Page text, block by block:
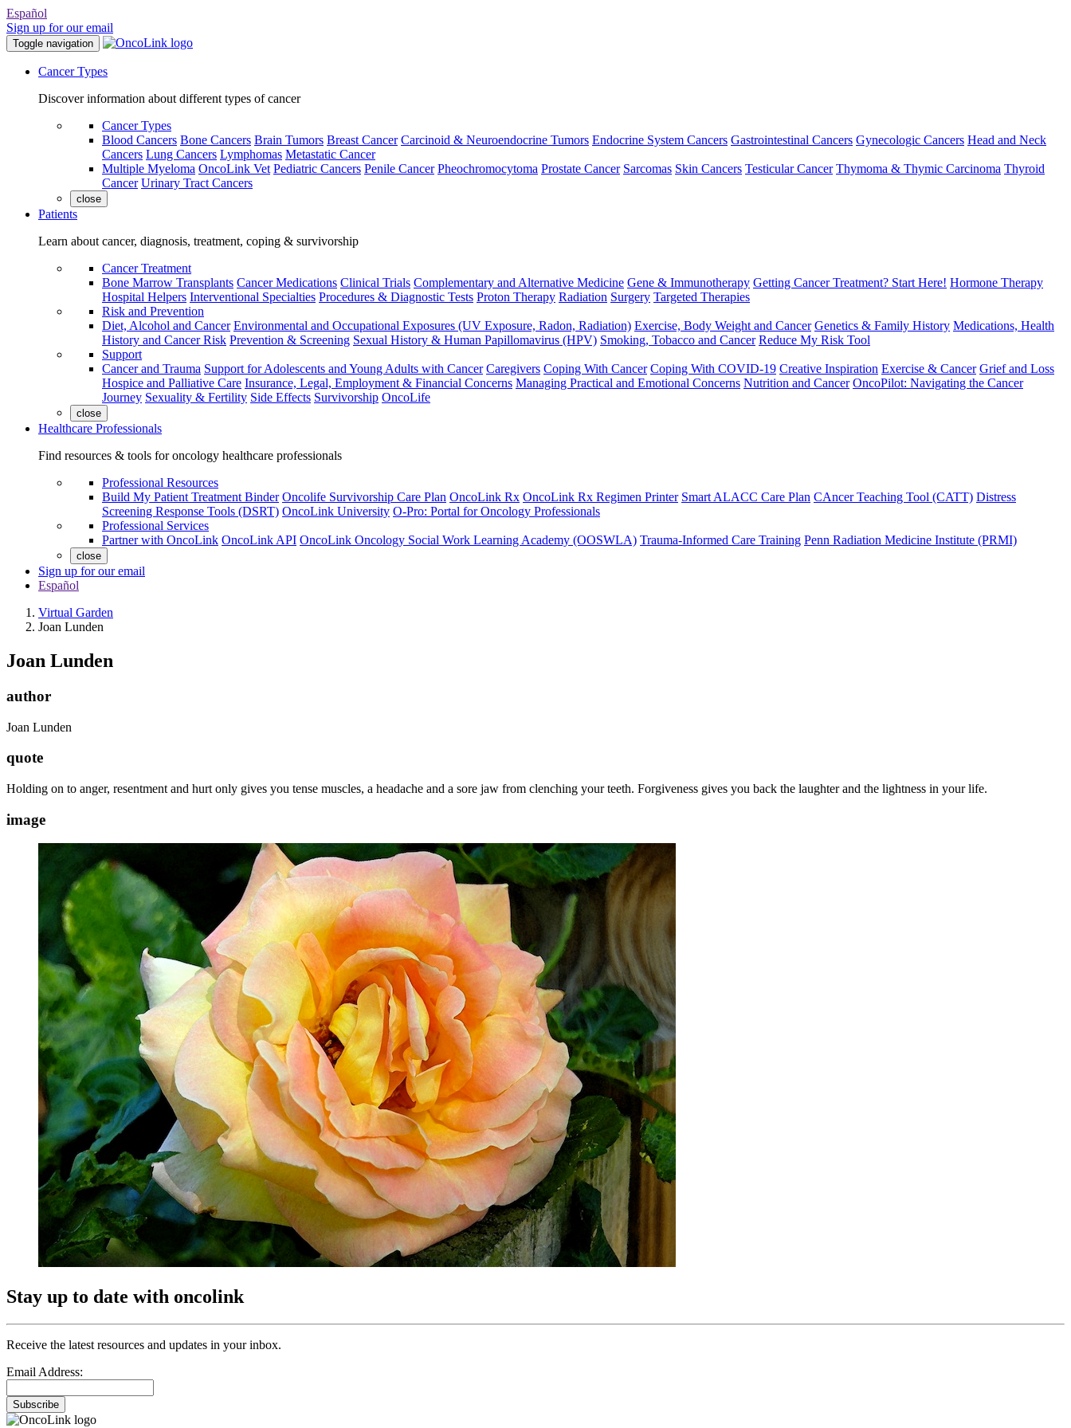
Español
Sign up for our email
Toggle navigation
Cancer Types
Discover information about different types of cancer
Cancer Types
Blood Cancers Bone Cancers Brain Tumors Breast Cancer Carcinoid & Neuroendocrine Tumors Endocrine System Cancers Gastrointestinal Cancers Gynecologic Cancers Head and Neck
Cancers Lung Cancers Lymphomas Metastatic Cancer
Multiple Myeloma OncoLink Vet Pediatric Cancers Penile Cancer Pheochromocytoma Prostate Cancer Sarcomas Skin Cancers Testicular Cancer Thymoma & Thymic Carcinoma Thyroid
Cancer Urinary Tract Cancers
close
Patients
Learn about cancer, diagnosis, treatment, coping & survivorship
Cancer Treatment
Bone Marrow Transplants Cancer Medications Clinical Trials Complementary and Alternative Medicine Gene & Immunotherapy Getting Cancer Treatment? Start Here! Hormone Therapy
Hospital Helpers Interventional Specialties Procedures & Diagnostic Tests Proton Therapy Radiation Surgery Targeted Therapies
Risk and Prevention
Diet, Alcohol and Cancer Environmental and Occupational Exposures (UV Exposure, Radon, Radiation) Exercise, Body Weight and Cancer Genetics & Family History Medications, Health
History and Cancer Risk Prevention & Screening Sexual History & Human Papillomavirus (HPV) Smoking, Tobacco and Cancer Reduce My Risk Tool
Support
Cancer and Trauma Support for Adolescents and Young Adults with Cancer Caregivers Coping With Cancer Coping With COVID-19 Creative Inspiration Exercise & Cancer Grief and Loss
Hospice and Palliative Care Insurance, Legal, Employment & Financial Concerns Managing Practical and Emotional Concerns Nutrition and Cancer OncoPilot: Navigating the Cancer
Journey Sexuality & Fertility Side Effects Survivorship OncoLife
close
Healthcare Professionals
Find resources & tools for oncology healthcare professionals
Professional Resources
Build My Patient Treatment Binder Oncolife Survivorship Care Plan OncoLink Rx OncoLink Rx Regimen Printer Smart ALACC Care Plan CAncer Teaching Tool (CATT) Distress
Screening Response Tools (DSRT) OncoLink University O-Pro: Portal for Oncology Professionals
Professional Services
Partner with OncoLink OncoLink API OncoLink Oncology Social Work Learning Academy (OOSWLA) Trauma-Informed Care Training Penn Radiation Medicine Institute (PRMI)
close
Sign up for our email
Español
Virtual Garden
Joan Lunden
Joan Lunden
author
Joan Lunden
quote
Holding on to anger, resentment and hurt only gives you tense muscles, a headache and a sore jaw from clenching your teeth. Forgiveness gives you back the laughter and the lightness in your life.
image
Stay up to date with oncolink
Receive the latest resources and updates in your inbox.
Email Address:
Subscribe